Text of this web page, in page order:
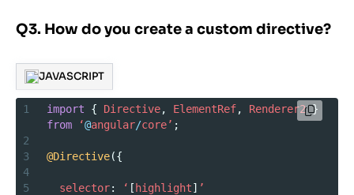
Q3. How do you create a custom directive?
JAVASCRIPT
1 import { Directive, ElementRef, Renderer2
from
‘@angular/core’ ;
2
3
@Directive({
4
5
selector: ‘ [ highlight] ’